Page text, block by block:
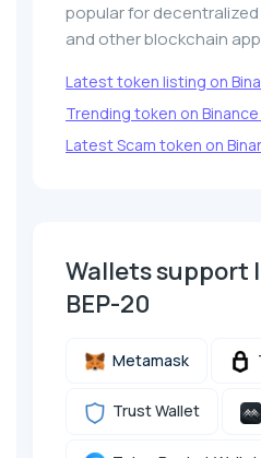
popular for
and other blockchain
Latest token listing on
Trending token on Binance
Latest Scam token on
Wallets support
BEP-20
Metamask
Trust Wallet